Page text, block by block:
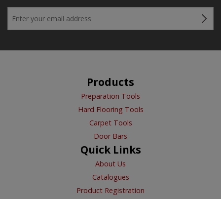
Products
Preparation Tools
Hard Flooring Tools
Carpet Tools
Door Bars
Quick Links
About Us
Catalogues
Product Registration